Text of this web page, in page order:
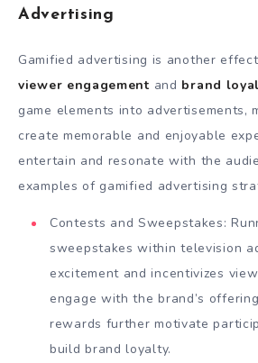
Advertising
Gamified advertising is another
viewer engagement and brand
game elements into advertisements,
create memorable and enjoyable
entertain and resonate with the
examples of gamified advertising
Contests and Sweepstakes:
sweepstakes within television
excitement and incentivizes
engage with the brand’s
rewards further motivate
build brand loyalty.